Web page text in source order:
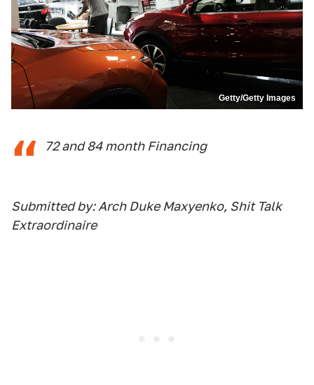
Getty/Getty Images
72 and 84 month Financing
Submitted by: Arch Duke Maxyenko, Shit Talk
Extraordinaire